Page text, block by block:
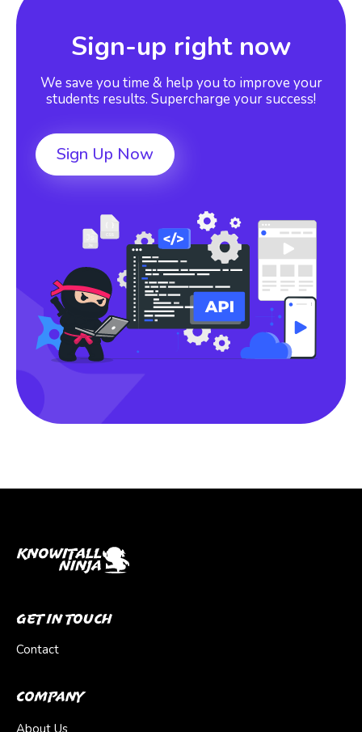
Sign-up right now
We save you time & help you to improve your
students results. Supercharge your success!
Sign Up Now
Get In Touch
Contact
Company